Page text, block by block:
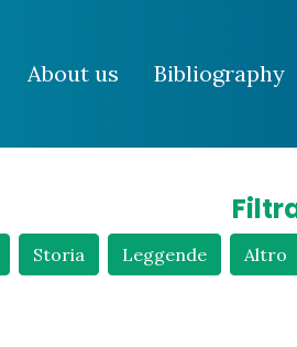
About us Bibliography
Storia Leggende Altro